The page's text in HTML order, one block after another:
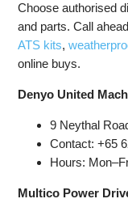
Low Noise
with ECO
Mode, RV
Ready,
Emergency
Home
Backup
Choose authorised
and parts. Call
ATS kits,
online buys.
Denyo United
9 Neythal
Contact: +65
Hours:
Multico Power